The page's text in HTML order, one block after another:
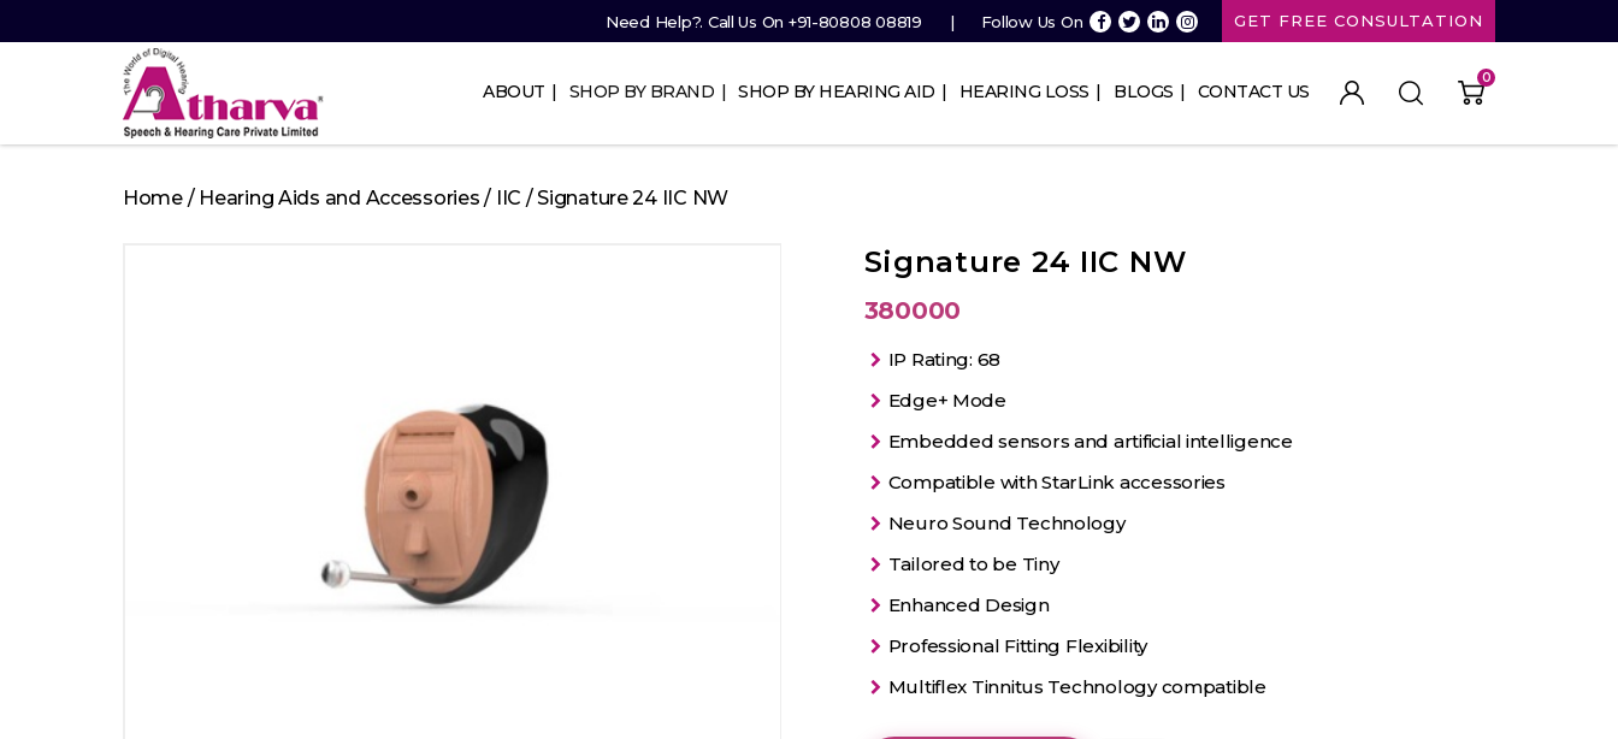
Need Help?. Call Us On +91-80808 08819 Follow Us On GET FREE CONSULTATION
Speech
and
ABOUT SHOP BY BRAND SHOP BY HEARING AID HEARING LOSS BLOGS CONTACT US
0
Home/ Hearing Aids and Accessories / IIC / Signature 24 IIC NW
Signature 24 IIC NW
380000
IP Rating: 68
Edge+ Mode
Embedded sensors and artificial intelligence
Compatible with StarLink accessories
Neuro Sound Technology
Tailored to be Tiny
Enhanced Design
Professional Fitting Flexibility
Multiflex Tinnitus Technology compatible